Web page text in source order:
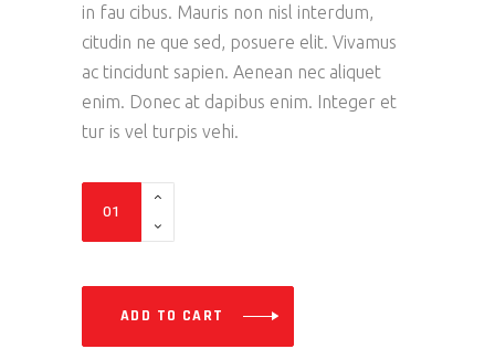
in fau cibus. Mauris non nisl interdum,
citudin ne que sed, posuere elit. Vivamus
ac tincidunt sapien. Aenean nec aliquet
enim. Donec at dapibus enim. Integer et
tur is vel turpis vehi.
ADD TO CART